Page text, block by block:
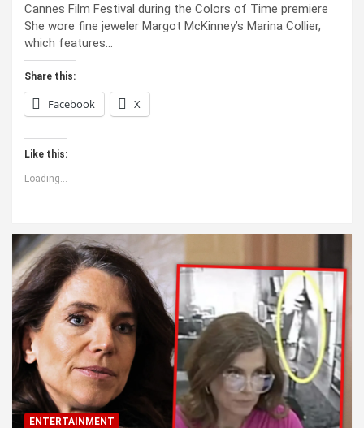
Cannes Film Festival during the Colors of Time premiere
She wore fine jeweler Margot McKinney’s Marina Collier,
which features…
Share this:
Facebook X
Like this:
Loading...
ENTERTAINMENT